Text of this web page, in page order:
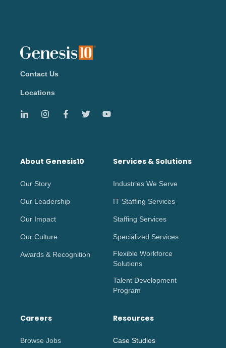
Contact Us
Locations
About Genesis10
Our Story
Our Leadership
Our Impact
Our Culture
Awards & Recognition
Services & Solutions
Industries We Serve
IT Staffing Services
Staffing Services
Specialized Services
Flexible Workforce
Solutions
Talent Development
Program
Careers
Browse Jobs
Resources
Case Studies